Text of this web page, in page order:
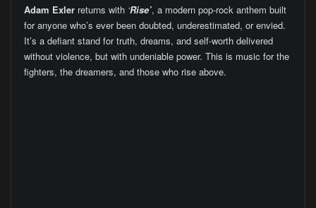
Adam Exlerreturns with ‘Rise’, a modern pop-rock anthem built
for anyone who’s ever been doubted, underestimated, or envied.
It’s a defiant stand for truth, dreams, and self-worth delivered
without violence, but with undeniable power. This is music for the
fighters, the dreamers, and those who rise above.